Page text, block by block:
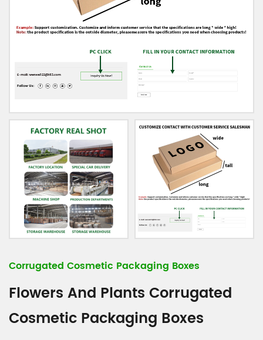
Corrugated Cosmetic Packaging Boxes
Flowers And Plants Corrugated
Cosmetic Packaging Boxes